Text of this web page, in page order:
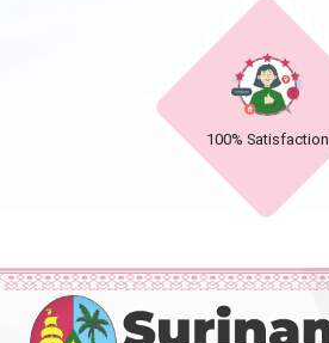
100% Satisfaction